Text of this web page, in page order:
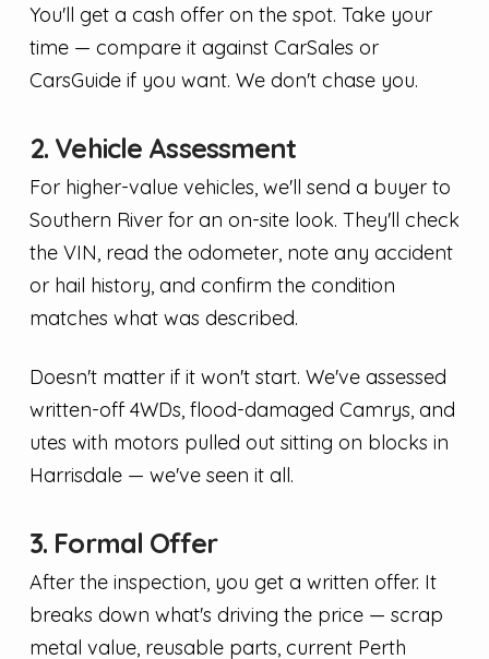
You'll get a cash offer on the spot. Take your
time — compare it against CarSales or
CarsGuide if you want. We don't chase you.
2. Vehicle Assessment
For higher-value vehicles, we'll send a buyer to
Southern River for an on-site look. They'll check
the VIN, read the odometer, note any accident
or hail history, and confirm the condition
matches what was described.
Doesn't matter if it won't start. We've assessed
written-off 4WDs, flood-damaged Camrys, and
utes with motors pulled out sitting on blocks in
Harrisdale — we've seen it all.
3. Formal Offer
After the inspection, you get a written offer. It
breaks down what's driving the price — scrap
metal value, reusable parts, current Perth